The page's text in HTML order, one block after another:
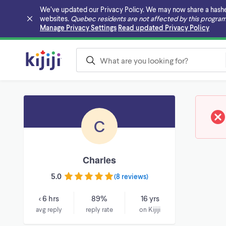
We’ve updated our Privacy Policy. We may now share a
websites. Quebec residents are not affected by this
Manage Privacy Settings Read updated Privacy Policy
Skip to main content
C
Charles
5.0 (8 reviews)
< 6 hrs
avg reply
89%
reply rate
16 yrs
on Kijiji